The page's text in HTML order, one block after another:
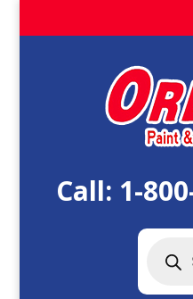
Call: 1-
search